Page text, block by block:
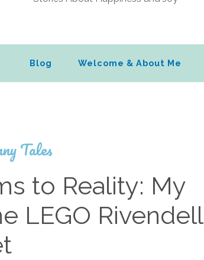
Blog Welcome & About Me
Tales
to Reality: My
LEGO Rivendell